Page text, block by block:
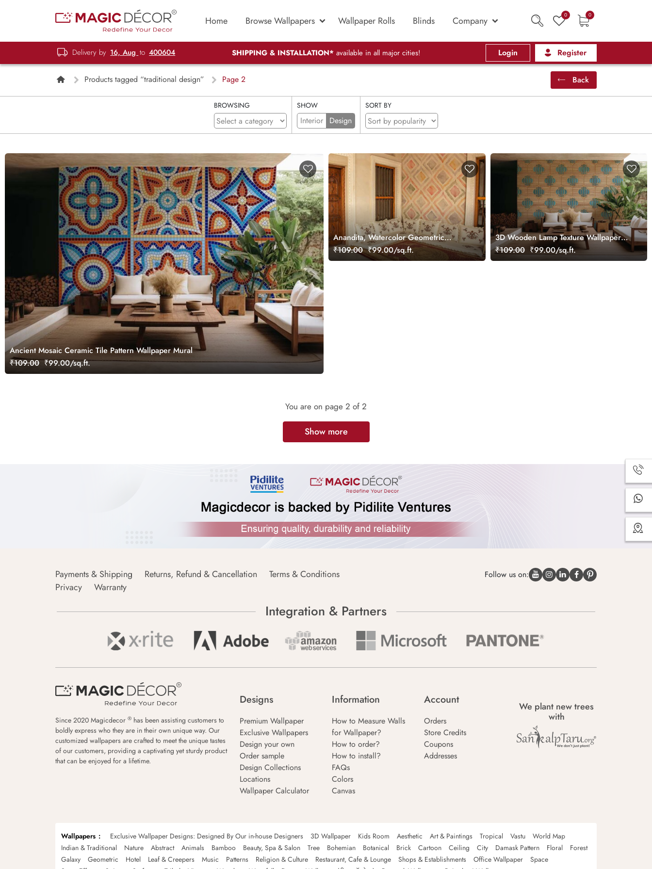
Home Browse Wallpapers Wallpaper Rolls Blinds Company 0 0
Delivery by 16, Aug to 400604 SHIPPING & INSTALLATION* available in all major cities! Login Register
Products tagged “traditional design” Page 2 Back
BROWSING SHOW
Interior Design
SORT BY
Ancient Mosaic Ceramic Tile Pattern Wallpaper Mural
₹109.00 ₹99.00/sq.ft.
Anandita, Watercolor Geometric
Diamond Shaped Wallpaper Mural
₹109.00 ₹99.00/sq.ft.
3D Wooden Lamp Texture Wallpaper
Mural
₹109.00 ₹99.00/sq.ft.
You are on page 2 of 2
Show more
Payments & Shipping Returns, Refund & Cancellation
Terms & Conditions
Privacy
Warranty
Follow us on:
Integration & Partners
Since 2020 Magicdecor ® has been assisting customers to
boldly express who they are in their own unique way. Our
customized wallpapers are crafted to meet the unique tastes
of our customers, providing a captivating yet sturdy product
that can be enjoyed for a lifetime.
Designs
Premium Wallpaper
Exclusive Wallpapers
Design your own
Order sample
Design Collections
Locations
Wallpaper Calculator
Information
How to Measure Walls
for Wallpaper?
How to order?
How to install?
FAQs
Colors
Canvas
Account
Orders
Store Credits
Coupons
Addresses
We plant new trees
with
Wallpapers Exclusive Wallpaper Designs: Designed By Our in-house Designers 3D Wallpaper Kids Room Aesthetic Art & Paintings Tropical Vastu
World Map
Indian & Traditional
Nature Abstract Animals Bamboo Beauty, Spa & Salon Tree Bohemian Botanical Brick Cartoon Ceiling City Damask Pattern Floral
Forest
Galaxy
Geometric Hotel Leaf & Creepers Music Patterns Religion & Culture Restaurant, Cafe & Lounge Shops & Establishments Office Wallpaper
Space